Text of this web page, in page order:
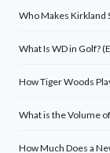
Who Makes Kirkland
What Is WD in Golf?
How Tiger Woods
What is the Volume
How Much Does a